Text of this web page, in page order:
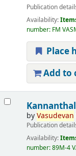
Publication
Availability:
number: FM
Place
Add to
byVasudevan
Publication
Availability:
number:89M-4